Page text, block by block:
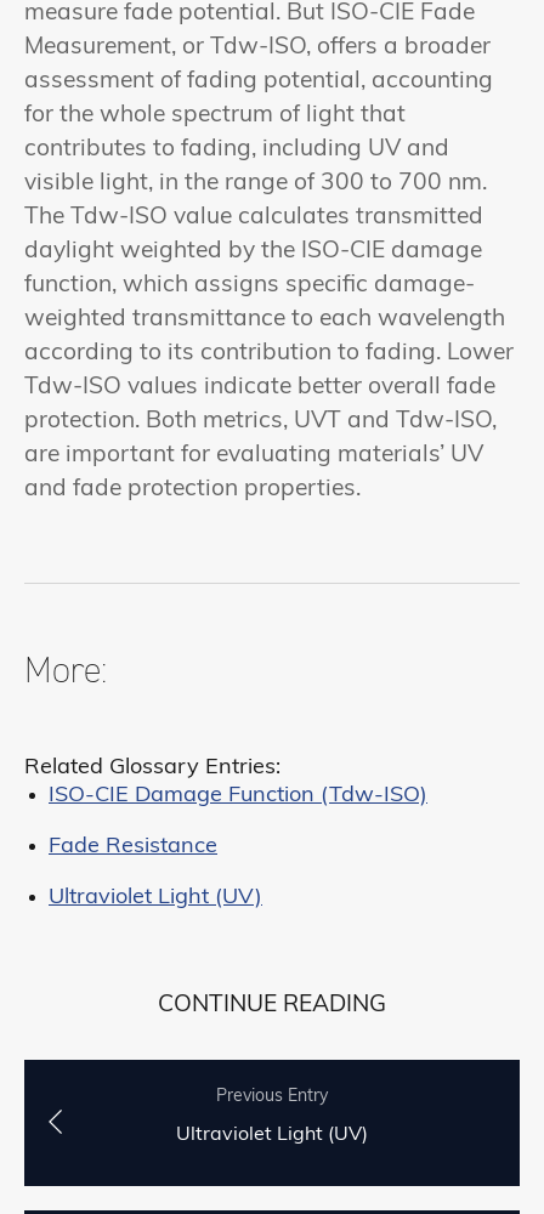
measure fade potential. But ISO-CIE Fade
Measurement, or Tdw-ISO, offers a broader
assessment of fading potential, accounting
for the whole spectrum of light that
contributes to fading, including UV and
visible light, in the range of 300 to 700 nm.
The Tdw-ISO value calculates transmitted
daylight weighted by the ISO-CIE damage
function, which assigns specific damage-
weighted transmittance to each wavelength
according to its contribution to fading. Lower
Tdw-ISO values indicate better overall fade
protection. Both metrics, UVT and Tdw-ISO,
are important for evaluating materials’ UV
and fade protection properties.
More:
Related Glossary Entries:
ISO-CIE Damage Function (Tdw-ISO)
Fade Resistance
Ultraviolet Light (UV)
CONTINUE READING
Previous Entry
Ultraviolet Light (UV)